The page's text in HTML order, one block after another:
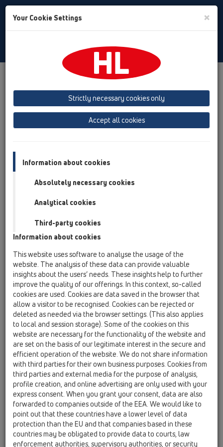
Toggle
Przegląd produktów 09 Syfony pisuarowe
Przegląd produktów
09 Syfony pisuarowe
Akcesoria
HL01024D
09 Syfony pisuarowe / Akcesoria / Części zamienne
Uszczelka gumowa 88x43mm
HL01057D
09 Syfony pisuarowe / Akcesoria / Części zamienne
/ HL01057D
Uszczelka 76x36mm
HL0130.1E
09 Syfony pisuarowe / Akcesoria / Części zamienne
/ HL0130.1E
Rurka zanurzeniowa
HL043.1D
09 Syfony pisuarowe / Akcesoria / Części zamienne
/ HL043.1D
Pierścień uszczelniający 3/4'
HL0431.1E
09 Syfony pisuarowe / Akcesoria / Części zamienne
/ HL0431.1E
Fajka komplet
HL0431.2E
Your Cookie Settings ×
Strictly necessary cookies only
Accept all cookies
Information about cookies
Absolutely necessary cookies
Analytical cookies
Third-party cookies
Information about cookies
This website uses software to analyse the usage of the
website. The analysis of these data can provide valuable
insights about the users’ needs. These insights help to further
improve the quality of our offerings. In this context, so-called
cookies are used. Cookies are data saved in the browser that
allow a visitor to be recognised. Cookies can be rejected or
deleted as needed via the browser settings. (This also applies
to local and session storage). Some of the cookies on this
website are necessary for the functionality of the website and
are set on the basis of our legitimate interest in the secure and
efficient operation of the website. We do not share information
with third parties for their own business purposes. Cookies from
third parties and external media for the purpose of analysis,
profile creation, and online advertising are only used with your
express consent. When you grant your consent, data are also
forwarded to companies outside of the EEA. We would like to
point out that these countries have a lower level of data
protection than the EU and that companies based in these
countries may be obligated to provide data to courts, law
enforcement authorities, supervisory authorities, or security